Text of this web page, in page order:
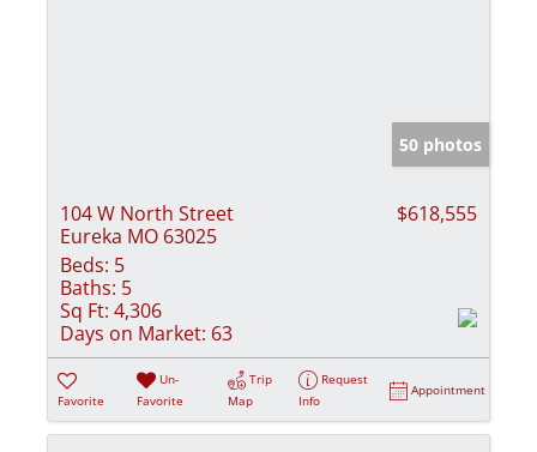
50 photos
104 W North Street
Eureka MO 63025
$618,555
Beds: 5
Baths: 5
Sq Ft: 4,306
Days on Market: 63
Favorite
Un-
Favorite
Trip
Map
Request
Info
Appointment